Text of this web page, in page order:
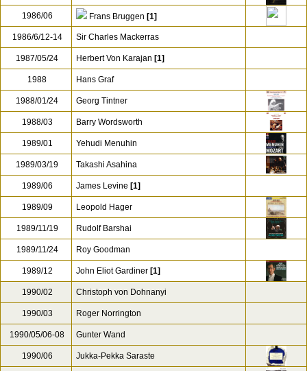
1986/06 Frans Bruggen [1]
1986/6/12-14 Sir Charles Mackerras
1987/05/24 Herbert Von Karajan [1]
1988 Hans Graf
1988/01/24 Georg Tintner
1988/03 Barry Wordsworth
1989/01 Yehudi Menuhin
1989/03/19 Takashi Asahina
1989/06 James Levine [1]
1989/09 Leopold Hager
1989/11/19 Rudolf Barshai
1989/11/24 Roy Goodman
1989/12 John Eliot Gardiner [1]
1990/02 Christoph von Dohnanyi
1990/03 Roger Norrington
1990/05/06-08 Gunter Wand
1990/06 Jukka-Pekka Saraste